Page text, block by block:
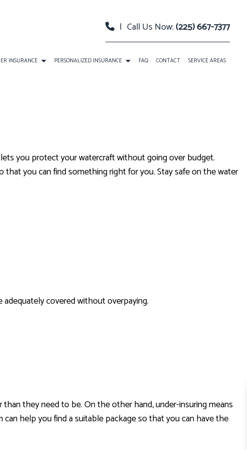
| Call Us Now:(225) 667-7377
INSURANCE
UMBRELLA INSURANCE
PERSONALIZED INSURANCE FAQ CONTACT SERVICE AREAS
you protect your watercraft without going over budget.
you can find something right for you. Stay safe on the water
adequately covered without overpaying.
they need to be. On the other hand, under-insuring means
help you find a suitable package so that you can have the